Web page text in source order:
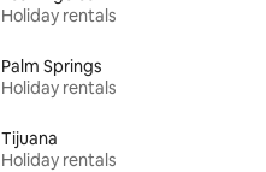
Holiday rentals
Palm Springs
Holiday rentals
Tijuana
Holiday rentals